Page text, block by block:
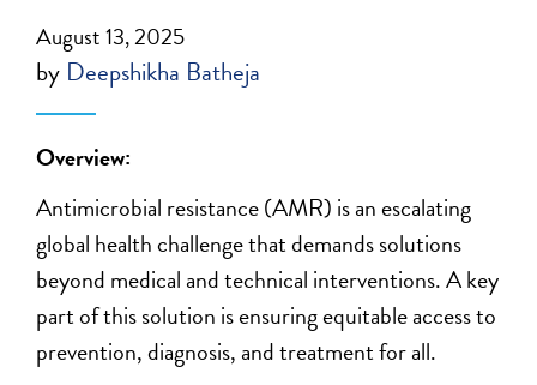
August 13, 2025
by Deepshikha Batheja
Overview:
Antimicrobial resistance (AMR) is an escalating
global health challenge that demands solutions
beyond medical and technical interventions. A key
part of this solution is ensuring equitable access to
prevention, diagnosis, and treatment for all.